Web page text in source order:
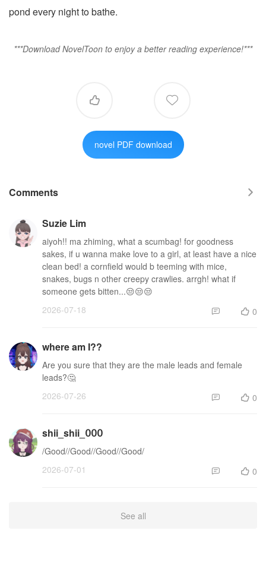
pond every night to bathe.
***Download NovelToon to enjoy a better reading experience!***
 
novel PDF download
Comments 
Suzie Lim
aiyoh!! ma zhiming, what a scumbag! for goodness
sakes, if u wanna make love to a girl, at least have a nice
clean bed! a cornfield would b teeming with mice,
snakes, bugs n other creepy crawlies. arrgh! what if
someone gets bitten...😒😒😒
2026-07-18
  0
where am I??
Are you sure that they are the male leads and female
leads?🤔
2026-07-26
  0
shii_shii_𝟢𝟢𝟢
/Good//Good//Good//Good/
2026-07-01
  0
See all